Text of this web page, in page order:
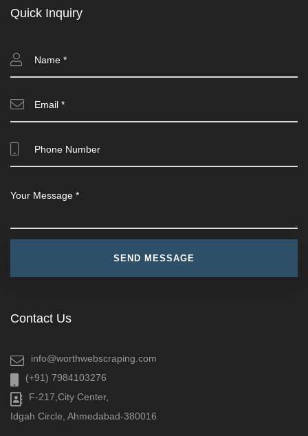
Quick Inquiry
Contact Us
info@worthwebscraping.com
(+91) 7984103276
F-217,City Center,
Idgah Circle, Ahmedabad-380016